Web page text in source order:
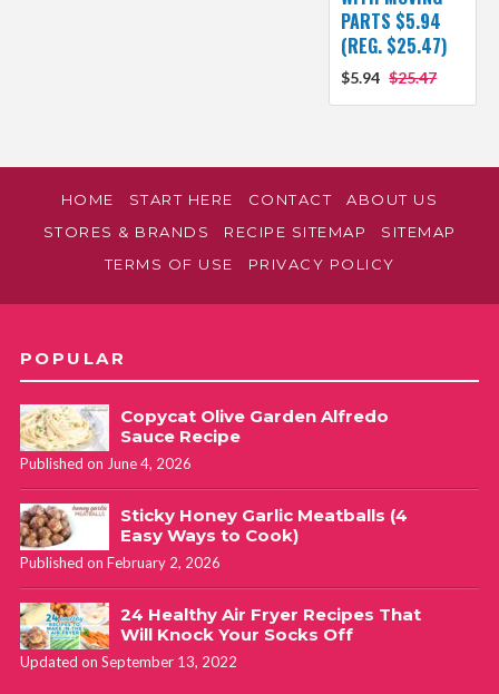
PARTS $5.94
(REG. $25.47)
$5.94 $25.47
HOME START HERE CONTACT
ABOUT US
STORES & BRANDS
RECIPE SITEMAP
SITEMAP
TERMS OF USE
PRIVACY POLICY
POPULAR
Copycat Olive Garden Alfredo
Sauce Recipe
Published on June 4, 2026
Sticky Honey Garlic Meatballs (4
Easy Ways to Cook)
Published on February 2, 2026
24 Healthy Air Fryer Recipes That
Will Knock Your Socks Off
Updated on September 13, 2022